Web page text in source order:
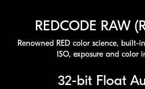
REDCODE RAW
Renowned RED color science, built-in
ISO, exposure and color
32-bit Float